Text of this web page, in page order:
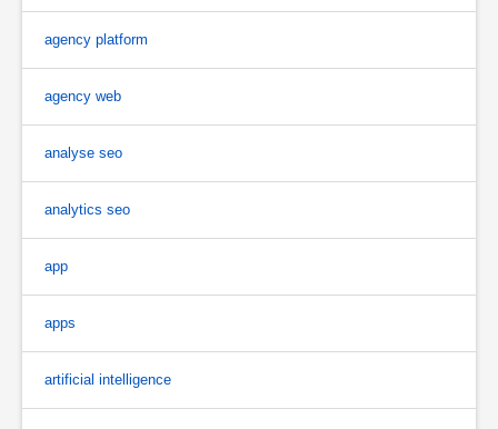
agency platform
agency web
analyse seo
analytics seo
app
apps
artificial intelligence